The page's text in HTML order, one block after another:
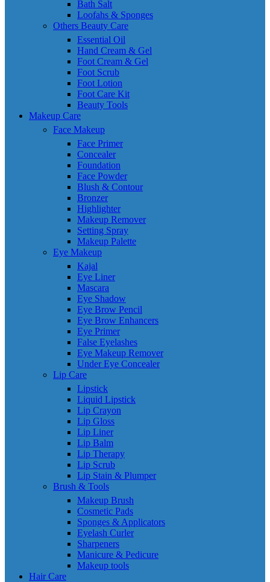
Bath Salt
Loofahs & Sponges
Others Beauty Care
Essential Oil
Hand Cream & Gel
Foot Cream & Gel
Foot Scrub
Foot Lotion
Foot Care Kit
Beauty Tools
Makeup Care
Face Makeup
Face Primer
Concealer
Foundation
Face Powder
Blush & Contour
Bronzer
Highlighter
Makeup Remover
Setting Spray
Makeup Palette
Eye Makeup
Kajal
Eye Liner
Mascara
Eye Shadow
Eye Brow Pencil
Eye Brow Enhancers
Eye Primer
False Eyelashes
Eye Makeup Remover
Under Eye Concealer
Lip Care
Lipstick
Liquid Lipstick
Lip Crayon
Lip Gloss
Lip Liner
Lip Balm
Lip Therapy
Lip Scrub
Lip Stain & Plumper
Brush & Tools
Makeup Brush
Cosmetic Pads
Sponges & Applicators
Eyelash Curler
Sharpeners
Manicure & Pedicure
Makeup tools
Hair Care